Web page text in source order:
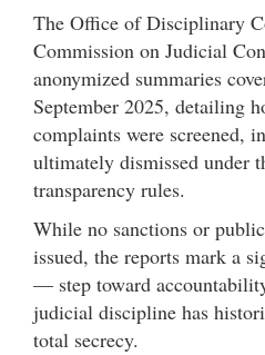
The Office of Disciplinary
Commission on Judicial
anonymized summaries
September 2025, detailing
complaints were screened,
ultimately dismissed under
transparency rules.
While no sanctions or
issued, the reports mark a
— step toward
judicial discipline has
total secrecy.